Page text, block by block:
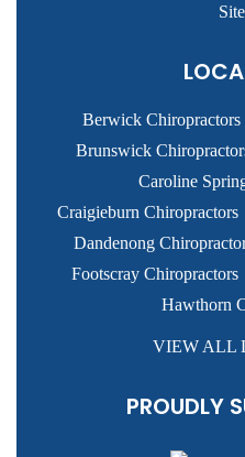
Berwick Chiropractors
Brunswick
Caroline
Craigieburn Chiropractors
Dandenong
Footscray Chiropractors
Hawthorn
VIEW ALL
PROUDLY